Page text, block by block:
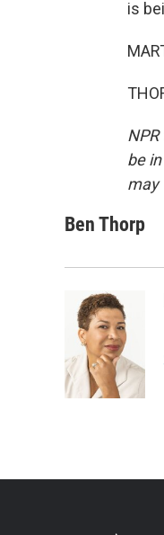
is
be
may
Ben Thorp